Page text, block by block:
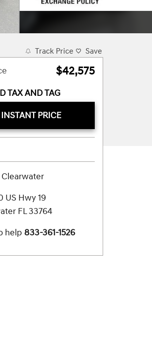
Track Price Save
$42,575
TAX AND TAG
PRICE
US Hwy 19
FL33764
help 833-361-1526